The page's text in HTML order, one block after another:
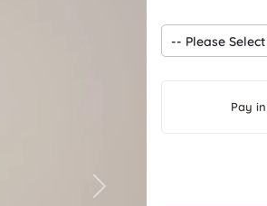
Next
Pay